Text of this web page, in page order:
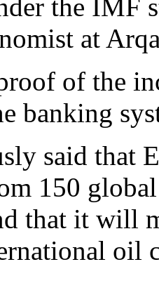
the IMF
at
of the
banking
said that
150
that it will
oil